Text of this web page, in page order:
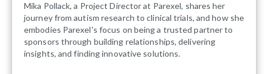
Mika Pollack, a Project Director at Parexel, shares her
journey from autism research to clinical trials, and how she
embodies Parexel's focus on being a trusted partner to
sponsors through building relationships, delivering
insights, and finding innovative solutions.